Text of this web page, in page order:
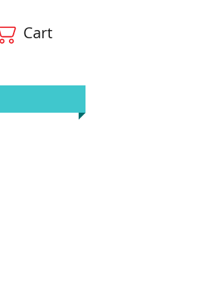
Cart